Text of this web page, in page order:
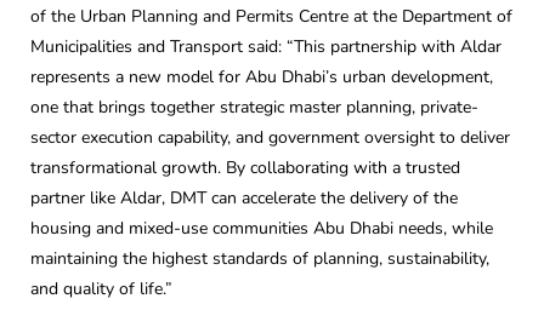
of the Urban Planning and Permits Centre at the Department of
Municipalities and Transport said: “This partnership with Aldar
represents a new model for Abu Dhabi’s urban development,
one that brings together strategic master planning, private-
sector execution capability, and government oversight to deliver
transformational growth. By collaborating with a trusted
partner like Aldar, DMT can accelerate the delivery of the
housing and mixed-use communities Abu Dhabi needs, while
maintaining the highest standards of planning, sustainability,
and quality of life.”